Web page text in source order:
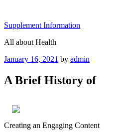
content
Supplement Information
All about Health
Posted
January 16, 2021 by admin
A Brief History of
Creating an Engaging Content